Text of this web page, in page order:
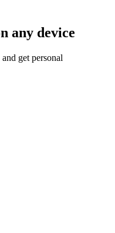
any device
get personal